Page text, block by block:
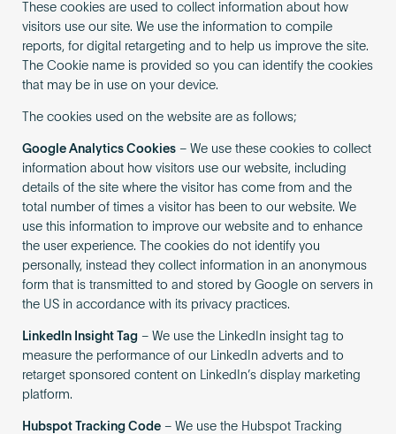
These cookies are used to collect information about how
visitors use our site. We use the information to compile
reports, for digital retargeting and to help us improve the site.
The Cookie name is provided so you can identify the cookies
that may be in use on your device.
The cookies used on the website are as follows;
Google Analytics Cookies– We use these cookies to collect
information about how visitors use our website, including
details of the site where the visitor has come from and the
total number of times a visitor has been to our website. We
use this information to improve our website and to enhance
the user experience. The cookies do not identify you
personally, instead they collect information in an anonymous
form that is transmitted to and stored by Google on servers in
the US in accordance with its privacy practices.
LinkedIn Insight Tag– We use the LinkedIn insight tag to
measure the performance of our LinkedIn adverts and to
retarget sponsored content on LinkedIn’s display marketing
platform.
Hubspot Tracking Code– We use the Hubspot Tracking